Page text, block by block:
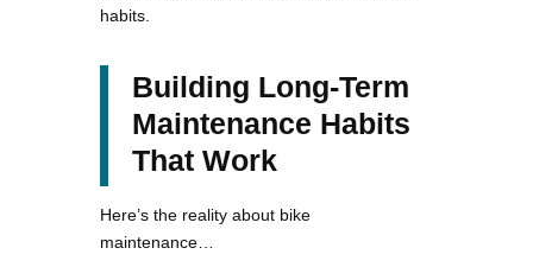
habits.
Building Long-Term
Maintenance Habits
That Work
Here’s the reality about bike
maintenance…